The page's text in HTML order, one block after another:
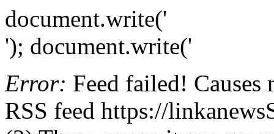
document.write('
'); document.write('
Error: Feed failed!
RSS feed https://